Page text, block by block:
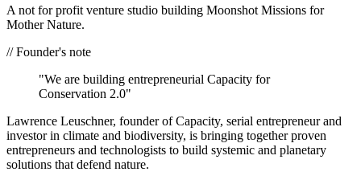
A not for profit venture studio building Moonshot Missions for
Mother Nature.
//Founder's note
"We are building entrepreneurial Capacity for
Conservation 2.0"
Lawrence Leuschner, founder of Capacity, serial entrepreneur and
investor in climate and biodiversity, is bringing together proven
entrepreneurs and technologists to build systemic and planetary
solutions that defend nature.